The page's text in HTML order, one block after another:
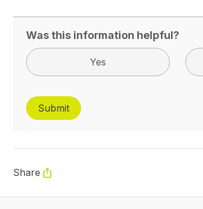
Was this information helpful?
Yes
Share